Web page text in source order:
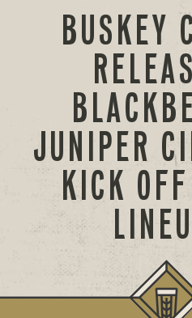
BUSKEY
JUNIPER
KICK